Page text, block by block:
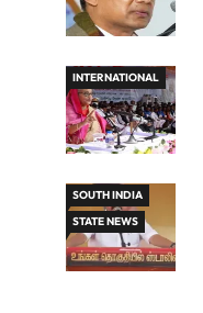
INTERNATIONAL
SOUTH INDIA
STATE NEWS